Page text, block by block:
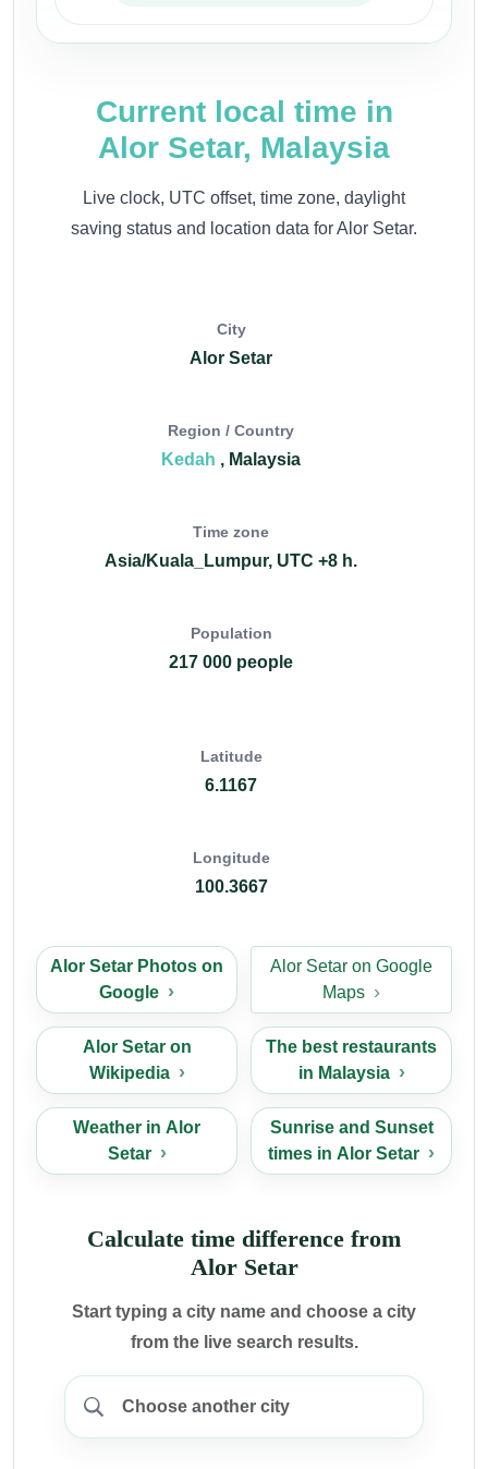
Current local time in
Alor Setar, Malaysia
Live clock, UTC offset, time zone, daylight
saving status and location data for Alor Setar.
City
Alor Setar
Region / Country
Kedah , Malaysia
Time zone
Asia/Kuala_Lumpur, UTC +8 h.
Population
217 000 people
Latitude
6.1167
Longitude
100.3667
Alor Setar Photos on
Google
Alor Setar on Google
Maps
Alor Setar on
Wikipedia
The best restaurants
in Malaysia
Weather in Alor
Setar
Sunrise and Sunset
times in Alor Setar
Calculate time difference from
Alor Setar
Start typing a city name and choose a city
from the live search results.